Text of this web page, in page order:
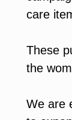
care
These
the
We are